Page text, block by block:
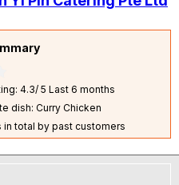
4.3/ 5Last 6 months
dish: Curry Chicken
in total by past customers